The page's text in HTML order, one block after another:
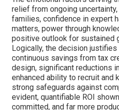
relief from ongoing
families, confidence in expert
matters, power through
positive outlook for sustained
Logically, the decision
continuous savings from tax
design, significant reductions
enhanced ability to recruit and
strong safeguards against
evident, quantifiable ROI
committed, and far more